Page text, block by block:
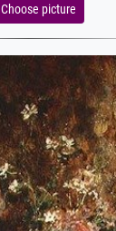
Choose picture